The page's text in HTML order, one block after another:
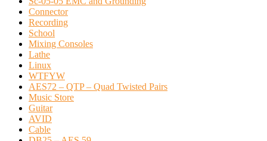
Connector
Recording
School
Mixing Consoles
Lathe
Linux
WTFYW
AES72 – QTP – Quad Twisted Pairs
Music Store
Guitar
AVID
Cable